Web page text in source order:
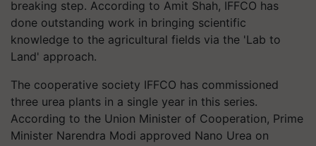
breaking step. According to Amit Shah, IFFCO has
done outstanding work in bringing scientific
knowledge to the agricultural fields via the 'Lab to
Land' approach.
The cooperative society IFFCO has commissioned
three urea plants in a single year in this series.
According to the Union Minister of Cooperation, Prime
Minister Narendra Modi approved Nano Urea on